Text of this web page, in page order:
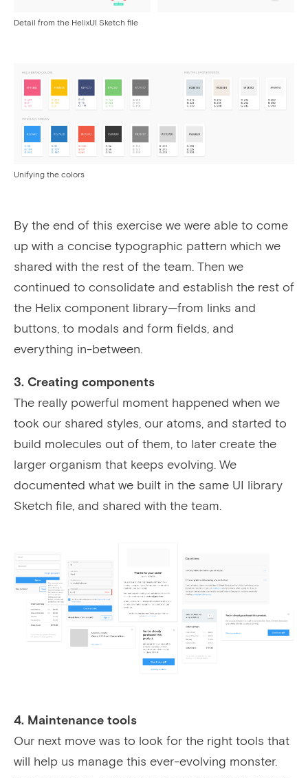
Detail from the HelixUI Sketch file
Unifying the colors
By the end of this exercise we were able to come
up with a concise typographic pattern which we
shared with the rest of the team. Then we
continued to consolidate and establish the rest of
the Helix component library—from links and
buttons, to modals and form fields, and
everything in-between.
3. Creating components
The really powerful moment happened when we
took our shared styles, our atoms, and started to
build molecules out of them, to later create the
larger organism that keeps evolving. We
documented what we built in the same UI library
Sketch file, and shared with the team.
4. Maintenance tools
Our next move was to look for the right tools that
will help us manage this ever-evolving monster.